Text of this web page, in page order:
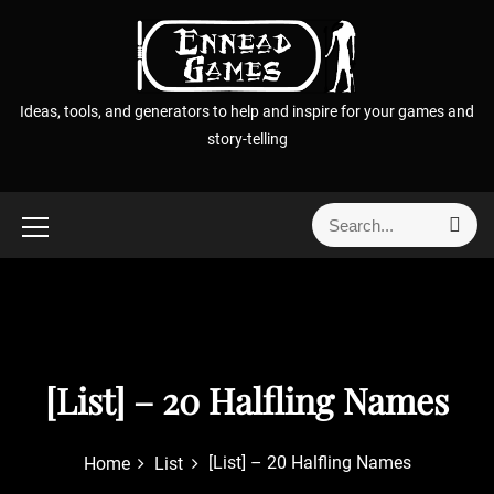
t
Ideas, tools, and generators to help and inspire for your games and
story-telling
S
e
o
:
S
e
a
[List] – 20 Halfling Names
Home List [List] – 20 Halfling Names